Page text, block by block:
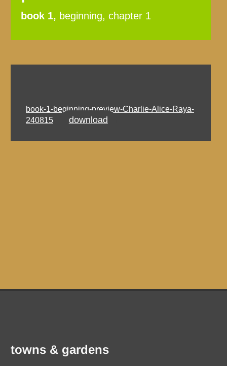
book 1, beginning, chapter 1
book-1-beginning-preview-Charlie-Alice-Raya-
240815
download
towns & gardens